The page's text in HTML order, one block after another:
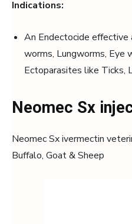
Indications:
An Endectocide effective
worms, Lungworms, Eye
Ectoparasites like Ticks,
Neomec Sx
Neomec Sx ivermectin
Buffalo, Goat & Sheep